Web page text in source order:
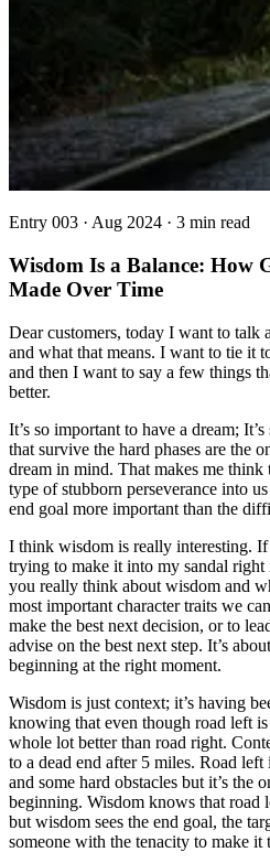
Entry 003 · Aug 2024 · 3 min read
Wisdom Is a Balance: How
Made Over Time
Dear customers, today I want to talk
and what that means. I want to tie it
and then I want to say a few things
better.
It’s so important to have a dream;
that survive the hard phases are the
dream in mind. That makes me
type of stubborn perseverance into
end goal more important than the
I think wisdom is really interesting. If
trying to make it into my sandal
you really think about wisdom and
most important character traits we
make the best next decision, or to
advise on the best next step. It’s
beginning at the right moment.
Wisdom is just context; it’s having
knowing that even though road left
whole lot better than road right.
to a dead end after 5 miles. Road
and some hard obstacles but it’s the
beginning. Wisdom knows that road
but wisdom sees the end goal, the
someone with the tenacity to make it